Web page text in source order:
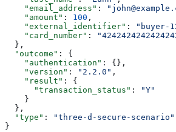
    "email_address"
:
    "amount"
: 100 ,
    "external_identifier"
: "buyer-
    "card_number"
:
  },
  "outcome"
: {
    "authentication"
: {},
    "version"
: "2.2.0" ,
    "result"
: {
      "transaction_status"
:
"Y"
    }
  },
  "type"
:
"three-d-secure-scenario"
}